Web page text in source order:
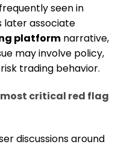
seen in
later associate
platform narrative,
may involve policy,
trading behavior.
critical red flag
discussions around